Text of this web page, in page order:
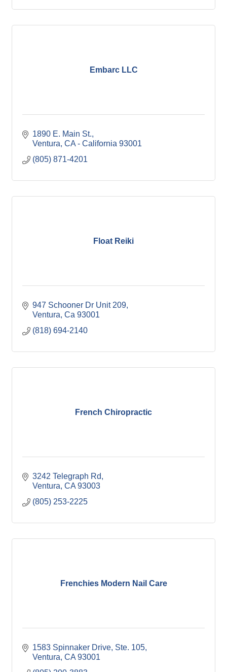
Embarc LLC
1890 E. Main St.
Ventura CA - California 93001
(805) 871-4201
Float Reiki
947 Schooner Dr Unit 209
Ventura Ca 93001
(818) 694-2140
French Chiropractic
3242 Telegraph Rd
Ventura CA 93003
(805) 253-2225
Frenchies Modern Nail Care
1583 Spinnaker Drive, Ste. 105
Ventura CA 93001